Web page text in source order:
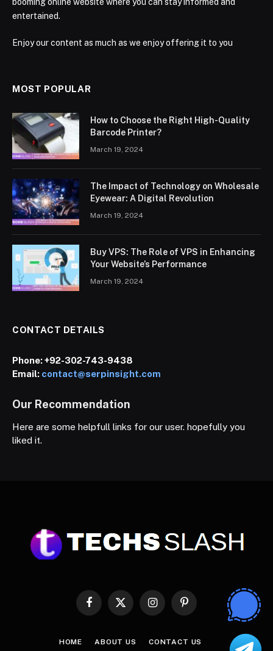
booming online website where you can stay informed and
entertained.
Enjoy our content as much as we enjoy offering it to you
MOST POPULAR
How to Choose the Right High-Quality
Barcode Printer?
March 19, 2024
The Impact of Technology on Wholesale
Eyewear: A Digital Revolution
March 19, 2024
Buy VPS: The Role of VPS in Enhancing
Your Website’s Performance
March 19, 2024
CONTACT DETAILS
Phone:+92-302-743-9438
Email: contact@serpinsight.com
Our Recommendation
Here are some helpfull links for our user. hopefully you
liked it.
Facebook
X
InstagramPinterest
HOME ABOUT US CONTACT US